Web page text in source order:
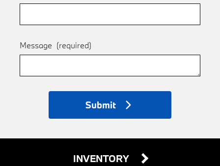
Message (required)
Submit
INVENTORY